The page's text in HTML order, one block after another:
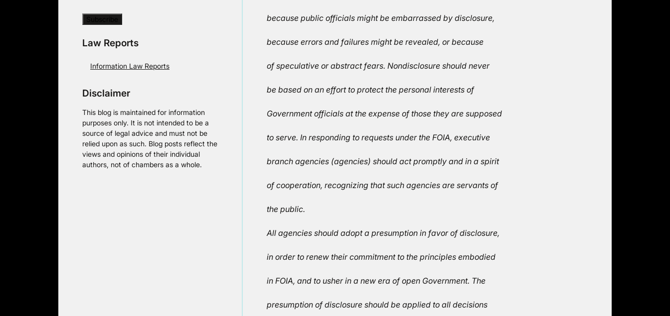
Law Reports
Information Law Reports
Disclaimer
This blog is maintained for information
purposes only. It is not intended to be a
source of legal advice and must not be
relied upon as such. Blog posts reflect the
views and opinions of their individual
authors, not of chambers as a whole.
because public officials might be embarrassed by disclosure,
because errors and failures might be revealed, or because
of speculative or abstract fears. Nondisclosure should never
be based on an effort to protect the personal interests of
Government officials at the expense of those they are supposed
to serve. In responding to requests under the FOIA, executive
branch agencies (agencies) should act promptly and in a spirit
of cooperation, recognizing that such agencies are servants of
the public.
All agencies should adopt a presumption in favor of disclosure,
in order to renew their commitment to the principles embodied
in FOIA, and to usher in a new era of open Government. The
presumption of disclosure should be applied to all decisions